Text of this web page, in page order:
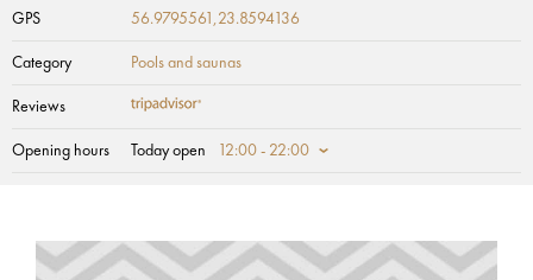
GPS 56.9795561,23.8594136
Category Pools and saunas
Reviews
Opening hours Today open 12:00 - 22:00